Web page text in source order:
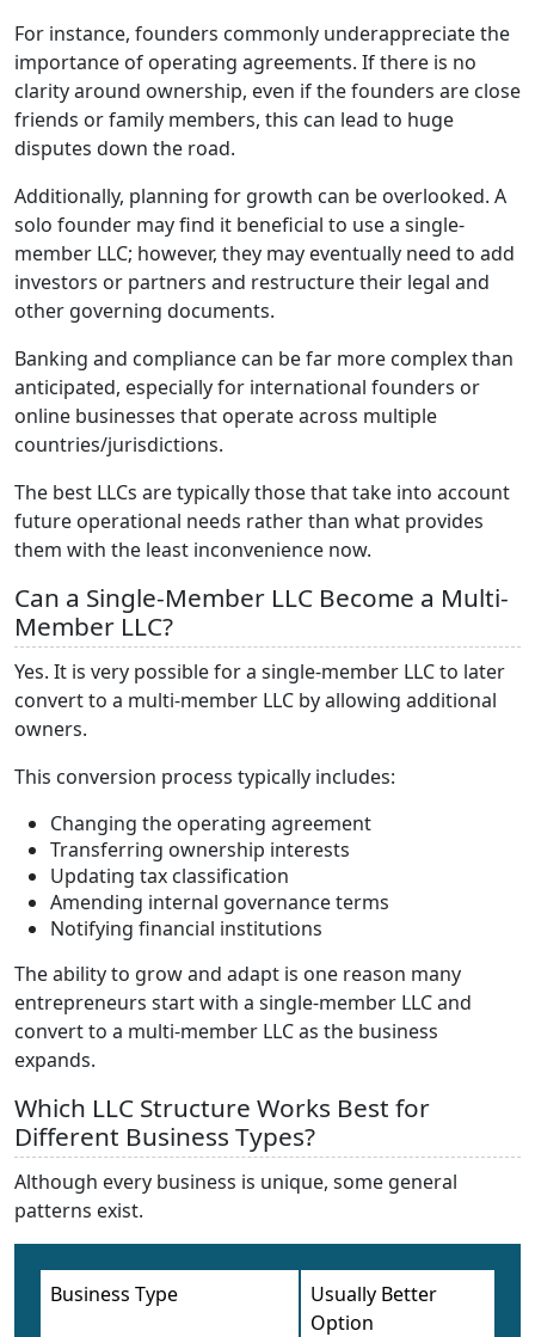
For instance, founders commonly underappreciate the
importance of operating agreements. If there is no
clarity around ownership, even if the founders are close
friends or family members, this can lead to huge
disputes down the road.
Additionally, planning for growth can be overlooked. A
solo founder may find it beneficial to use a single-
member LLC; however, they may eventually need to add
investors or partners and restructure their legal and
other governing documents.
Banking and compliance can be far more complex than
anticipated, especially for international founders or
online businesses that operate across multiple
countries/jurisdictions.
The best LLCs are typically those that take into account
future operational needs rather than what provides
them with the least inconvenience now.
Can a Single-Member LLC Become a Multi-
Member LLC?
Yes. It is very possible for a single-member LLC to later
convert to a multi-member LLC by allowing additional
owners.
This conversion process typically includes:
Changing the operating agreement
Transferring ownership interests
Updating tax classification
Amending internal governance terms
Notifying financial institutions
The ability to grow and adapt is one reason many
entrepreneurs start with a single-member LLC and
convert to a multi-member LLC as the business
expands.
Which LLC Structure Works Best for
Different Business Types?
Although every business is unique, some general
patterns exist.
Business Type
Usually Better
Option